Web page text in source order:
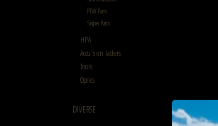
PTW Parts
Sniper Parts
HPA
Accu's en laders
Tools
Optics
DIVERSE